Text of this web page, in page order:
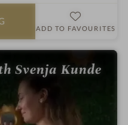
ADD TO FAVOURITES
Svenja Kunde